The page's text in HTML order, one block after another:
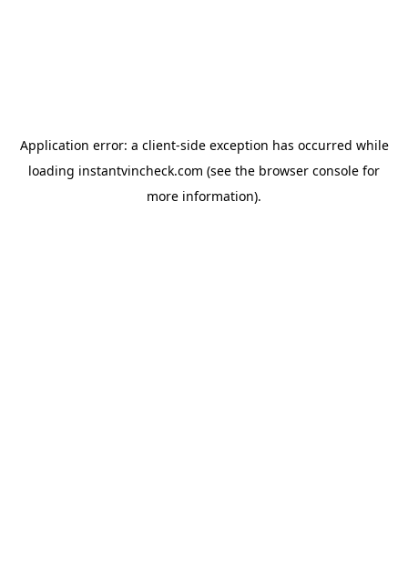
Application error: a client-side exception has occurred while
loading instantvincheck.com (see the browser console for
more information).